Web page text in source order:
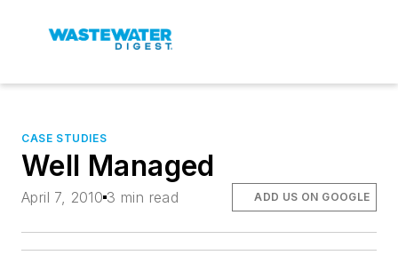
CASE STUDIES
Well Managed
April 7, 2010 3 min read ADD US ON GOOGLE